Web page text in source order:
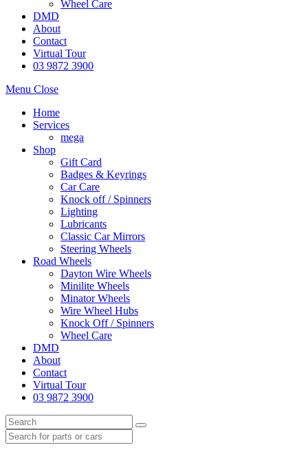
Wheel Care
DMD
About
Contact
Virtual Tour
03 9872 3900
Menu Close
Home
Services
mega
Shop
Gift Card
Badges & Keyrings
Car Care
Knock off / Spinners
Lighting
Lubricants
Classic Car Mirrors
Steering Wheels
Road Wheels
Dayton Wire Wheels
Minilite Wheels
Minator Wheels
Wire Wheel Hubs
Knock Off / Spinners
Wheel Care
DMD
About
Contact
Virtual Tour
03 9872 3900